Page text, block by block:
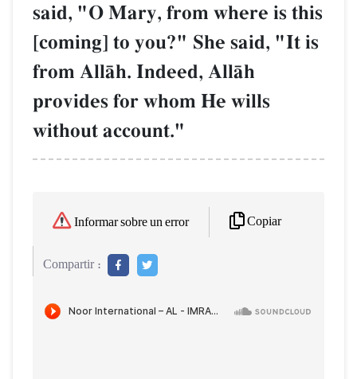
said, "O Mary, from where is this
[coming] to you?" She said, "It is
from AllŒh. Indeed, AllŒh
provides for whom He wills
without account."
Informar sobre un error Copiar
Compartir :